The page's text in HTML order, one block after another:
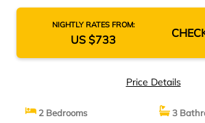
NIGHTLY RATES FROM:
US $733
Price Details
2 Bedrooms
3